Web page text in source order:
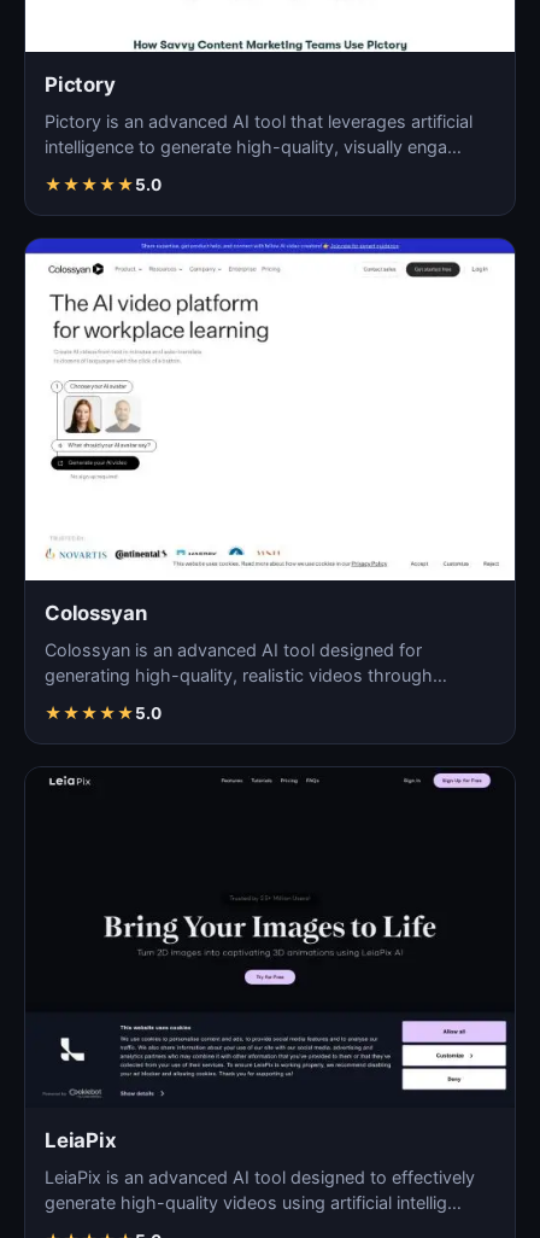
Pictory
Pictory is an advanced AI tool that leverages artificial
intelligence to generate high-quality, visually enga…
★★★★★5.0
Colossyan
Colossyan is an advanced AI tool designed for
generating high-quality, realistic videos through
★★★★★5.0
LeiaPix
LeiaPix is an advanced AI tool designed to effectively
generate high-quality videos using artificial intellig…